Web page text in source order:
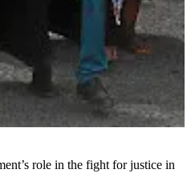
role in the fight for justice in